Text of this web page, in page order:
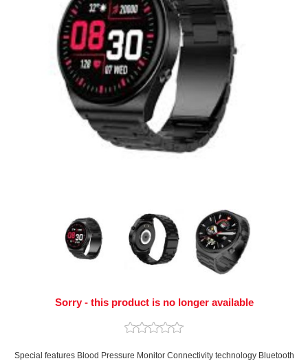
Sorry - this product is no longer available
Special features Blood Pressure Monitor Connectivity technology Bluetooth